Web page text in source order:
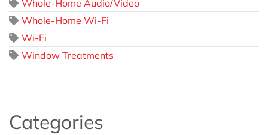
Whole-Home Audio/Video
Whole-Home Wi-Fi
Wi-Fi
Window Treatments
Categories